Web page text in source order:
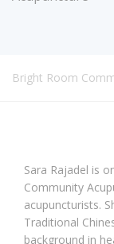
Bright Room
Sara Rajadel is
Community
acupuncturists.
Traditional
background in